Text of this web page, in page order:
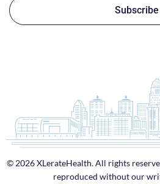
Subscribe
© 2026 XLerateHealth. All rights
reproduced without our